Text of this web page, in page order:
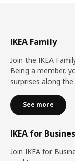
IKEA Family
Join the IKEA
Being a member,
surprises along the
See more
IKEA for
Join IKEA for